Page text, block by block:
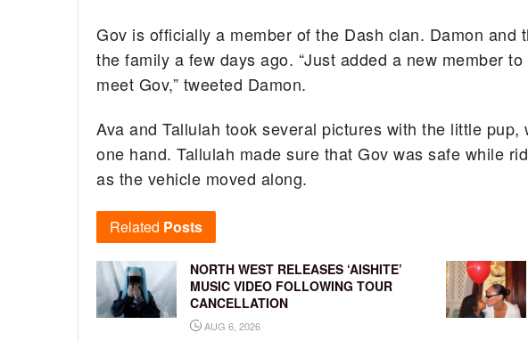
Gov is officially a member of the Dash clan. Damon and
the family a few days ago. “Just added a new member
meet Gov,” tweeted Damon.
Ava and Tallulah took several pictures with the little
one hand. Tallulah made sure that Gov was safe while
as the vehicle moved along.
Related Posts
NORTH WEST RELEASES ‘AISHITE’
MUSIC VIDEO FOLLOWING TOUR
CANCELLATION
AUG 6, 2026